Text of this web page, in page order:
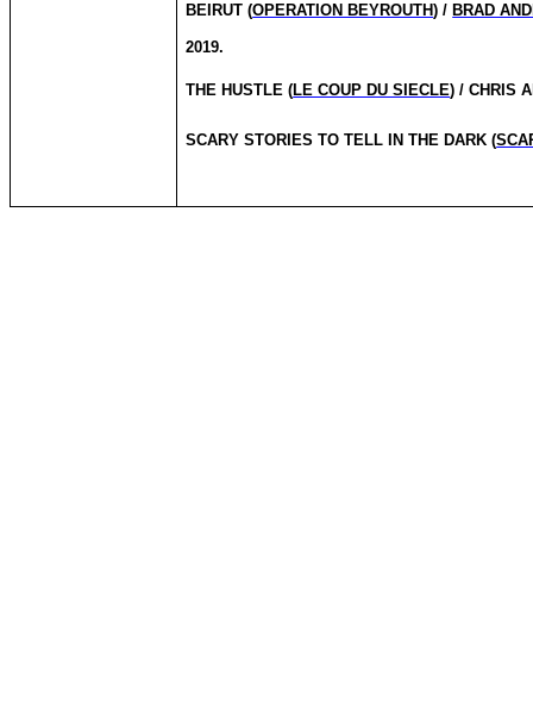
BEIRUT (OPERATION BEYROUTH) / BRAD
2019.
THE HUSTLE (LE COUP DU SIECLE) / CHRIS
SCARY STORIES TO TELL IN THE DARK (